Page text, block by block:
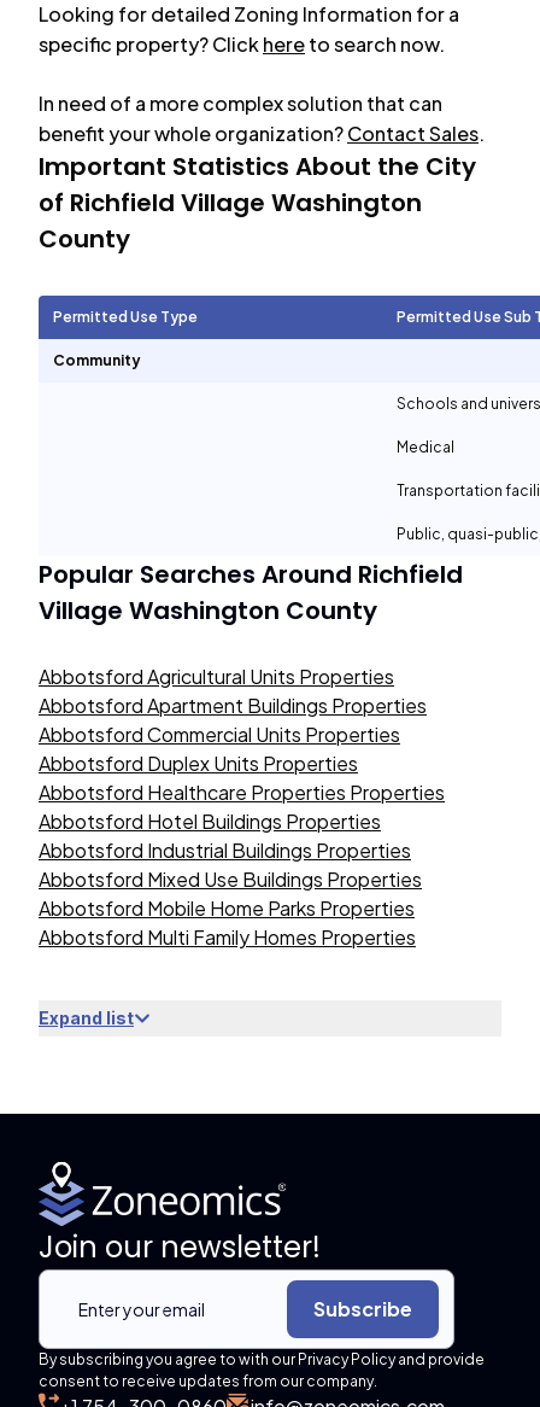
Looking for detailed Zoning Information for a
specific property? Clickhereto search now.
In need of a more complex solution that can
benefit your whole organization?Contact Sales.
Important Statistics About the City
of Richfield Village Washington
County
Permitted Use Type Permitted Use Sub
Community
Schools and
Medical
Transportation
Public, quasi-
Popular Searches Around Richfield
Village Washington County
Abbotsford Agricultural Units Properties
Abbotsford Apartment Buildings Properties
Abbotsford Commercial Units Properties
Abbotsford Duplex Units Properties
Abbotsford Healthcare Properties Properties
Abbotsford Hotel Buildings Properties
Abbotsford Industrial Buildings Properties
Abbotsford Mixed Use Buildings Properties
Abbotsford Mobile Home Parks Properties
Abbotsford Multi Family Homes Properties
Expand list
Join our newsletter!
Subscribe
By subscribing you agree to with our Privacy Policy and provide
consent to receive updates from our company.